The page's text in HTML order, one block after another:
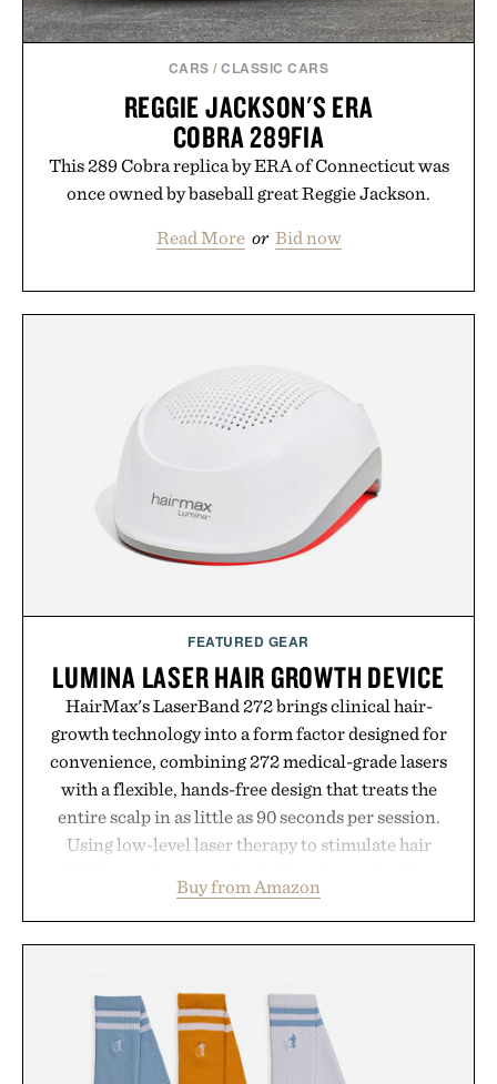
CARS /CLASSIC CARS
REGGIE JACKSON'S ERA
COBRA 289FIA
This 289 Cobra replica by ERA of Connecticut was
once owned by baseball great Reggie Jackson.
Read More or Bid now
FEATURED GEAR
LUMINA LASER HAIR GROWTH DEVICE
HairMax's LaserBand 272 brings clinical hair-
growth technology into a form factor designed for
convenience, combining 272 medical-grade lasers
with a flexible, hands-free design that treats the
entire scalp in as little as 90 seconds per session.
Using low-level laser therapy to stimulate hair
hair, the device offers a non-invasive approach for
men and women seeking to address thinning
automatically to maximize laser delivery, while its
cordless operation keeps the process refreshingly
simple. More than a grooming gadget, the
Buy from Amazon